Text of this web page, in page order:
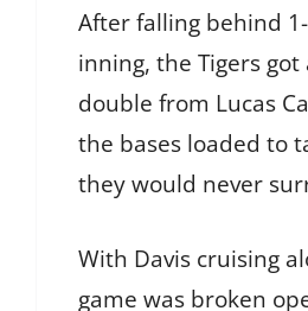
After falling behind
inning, the Tigers got
double from Lucas
the bases loaded to
they would never
With Davis cruising
game was broken